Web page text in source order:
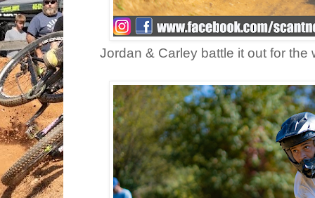
Jordan & Carley battle it out for the